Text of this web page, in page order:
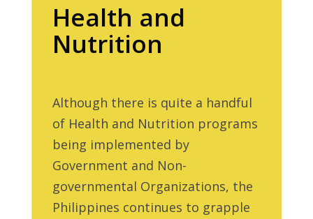
Health and
Nutrition
Although there is quite a handful
of Health and Nutrition programs
being implemented by
Government and Non-
governmental Organizations, the
Philippines continues to grapple